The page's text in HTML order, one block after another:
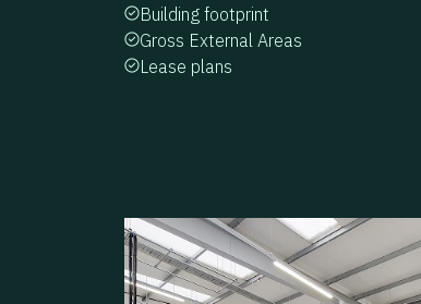
Building footprint
Gross External Areas
Lease plans